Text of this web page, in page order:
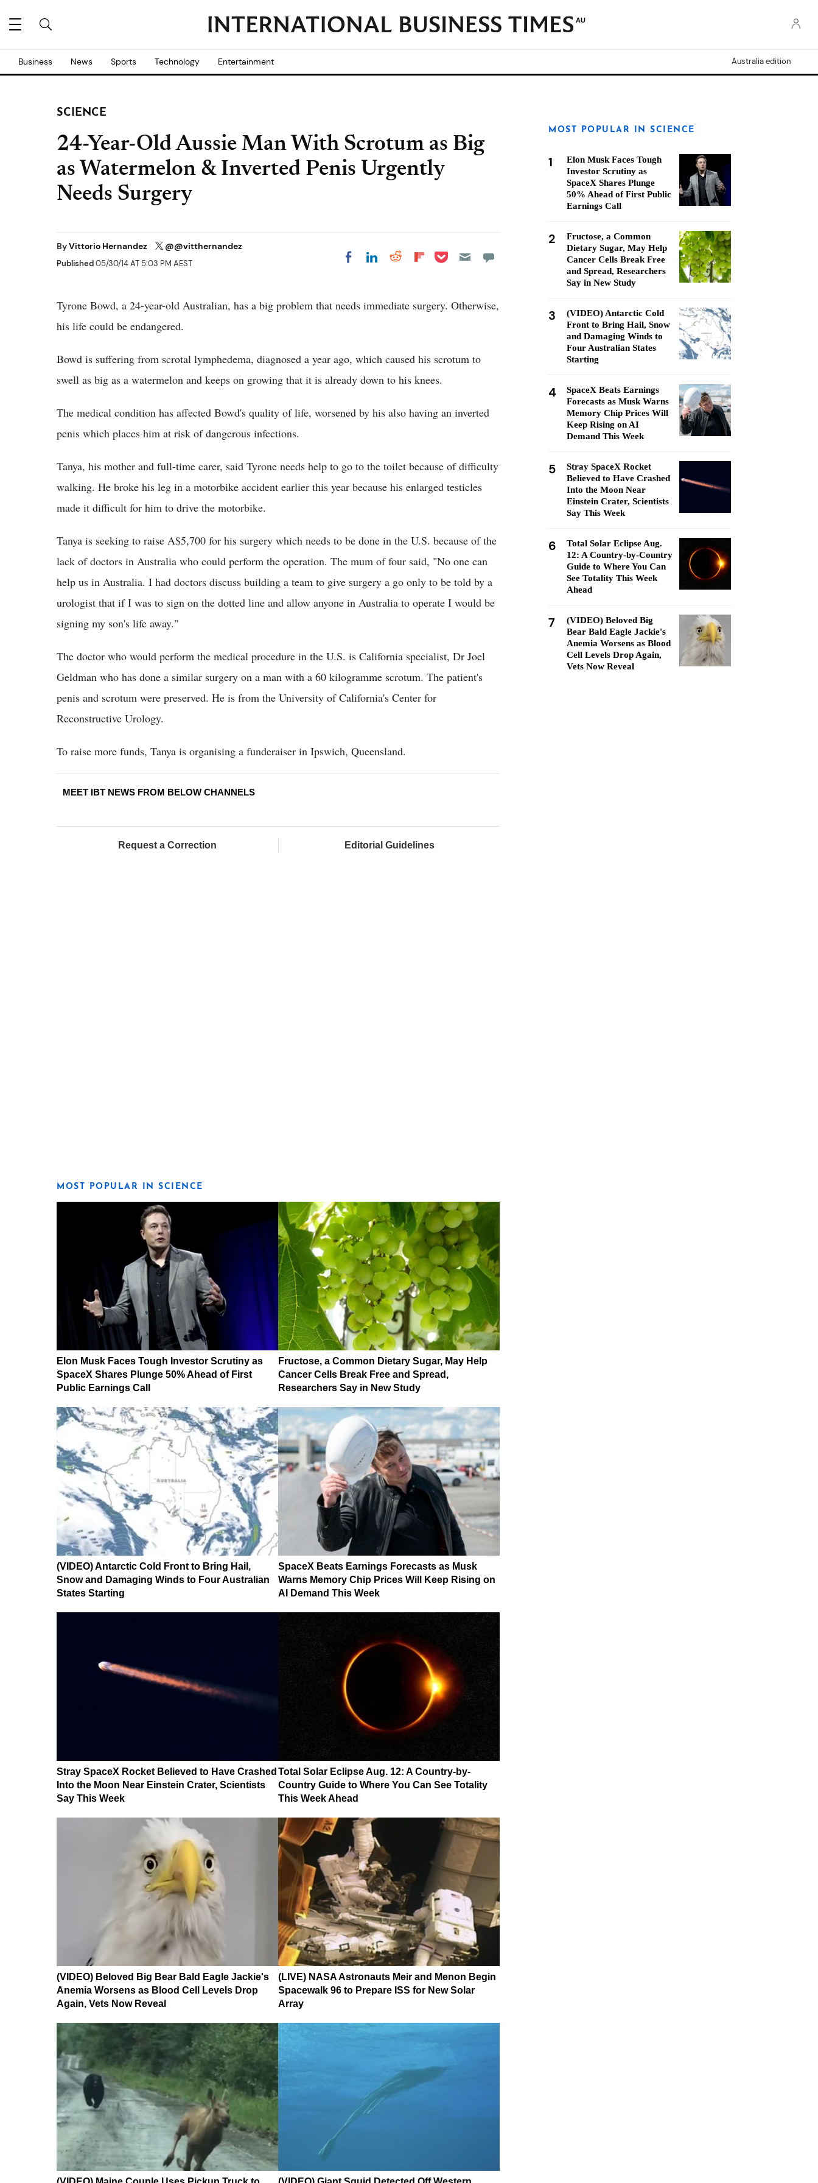
AU
Business News Sports Technology Entertainment Australia edition
SCIENCE
24-Year-Old Aussie Man With Scrotum as Big
as Watermelon & Inverted Penis Urgently
Needs Surgery
ByVittorio Hernandez @@vitthernandez
Published05/30/14 AT 5:03 PM AEST Share on Facebook
Share on LinkedIn
Share on Reddit
Share on
Share on Pocket
Tyrone Bowd, a 24-year-old Australian, has a big problem that needs immediate surgery. Otherwise,
his life could be endangered.
Bowd is suffering from scrotal lymphedema, diagnosed a year ago, which caused his scrotum to
swell as big as a watermelon and keeps on growing that it is already down to his knees.
The medical condition has affected Bowd's quality of life, worsened by his also having an inverted
penis which places him at risk of dangerous infections.
Tanya, his mother and full-time carer, said Tyrone needs help to go to the toilet because of difficulty
walking. He broke his leg in a motorbike accident earlier this year because his enlarged testicles
made it difficult for him to drive the motorbike.
Tanya is seeking to raise A$5,700 for his surgery which needs to be done in the U.S. because of the
lack of doctors in Australia who could perform the operation. The mum of four said, "No one can
help us in Australia. I had doctors discuss building a team to give surgery a go only to be told by a
urologist that if I was to sign on the dotted line and allow anyone in Australia to operate I would be
signing my son's life away."
The doctor who would perform the medical procedure in the U.S. is California specialist, Dr Joel
Geldman who has done a similar surgery on a man with a 60 kilogramme scrotum. The patient's
penis and scrotum were preserved. He is from the University of California's Center for
Reconstructive Urology.
To raise more funds, Tanya is organising a funderaiser in Ipswich, Queensland.
MEET IBT NEWS FROM BELOW CHANNELS
Request a Correction Editorial Guidelines
MOST POPULAR IN SCIENCE
Elon Musk Faces Tough Investor Scrutiny as
SpaceX Shares Plunge 50% Ahead of First
Public Earnings Call
Fructose, a Common Dietary Sugar, May Help
Cancer Cells Break Free and Spread,
Researchers Say in New Study
(VIDEO) Antarctic Cold Front to Bring Hail,
Snow and Damaging Winds to Four Australian
States Starting
SpaceX Beats Earnings Forecasts as Musk
Warns Memory Chip Prices Will Keep Rising on
AI Demand This Week
Stray SpaceX Rocket Believed to Have Crashed
Into the Moon Near Einstein Crater, Scientists
Say This Week
Total Solar Eclipse Aug. 12: A Country-by-
Country Guide to Where You Can See Totality
This Week Ahead
(VIDEO) Beloved Big Bear Bald Eagle Jackie's
Anemia Worsens as Blood Cell Levels Drop
Again, Vets Now Reveal
(LIVE) NASA Astronauts Meir and Menon Begin
Spacewalk 96 to Prepare ISS for New Solar
Array
MOST POPULAR IN SCIENCE
1
Elon Musk Faces Tough
Investor Scrutiny as
SpaceX Shares Plunge
50% Ahead of First Public
Earnings Call
2
Fructose, a Common
Dietary Sugar, May Help
Cancer Cells Break Free
and Spread, Researchers
Say in New Study
3
(VIDEO) Antarctic Cold
Front to Bring Hail, Snow
and Damaging Winds to
Four Australian States
Starting
4
SpaceX Beats Earnings
Forecasts as Musk Warns
Memory Chip Prices Will
Keep Rising on AI
Demand This Week
5
Stray SpaceX Rocket
Believed to Have Crashed
Into the Moon Near
Einstein Crater, Scientists
Say This Week
6
Total Solar Eclipse Aug.
12: A Country-by-Country
Guide to Where You Can
See Totality This Week
Ahead
7
(VIDEO) Beloved Big
Bear Bald Eagle Jackie's
Anemia Worsens as Blood
Cell Levels Drop Again,
Vets Now Reveal